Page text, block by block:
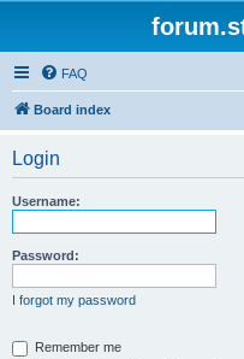
FAQ
Board index
Login
Username:
Password:
I forgot my password
Remember me